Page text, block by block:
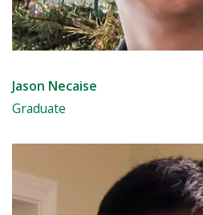
Jason Necaise
Graduate